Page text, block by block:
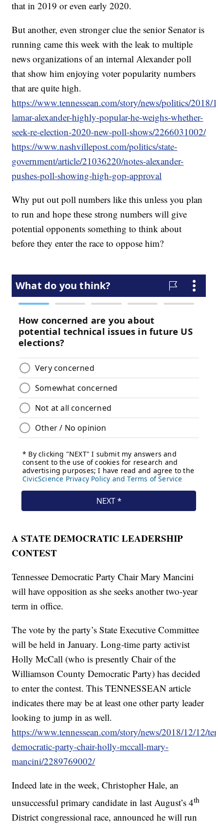
that in 2019 or even early 2020.
But another, even stronger clue the senior Senator is
running came this week with the leak to multiple
news organizations of an internal Alexander poll
that show him enjoying voter popularity numbers
that are quite high.
https://www.tennessean.com/story/news/politics/2018/
lamar-alexander-highly-popular-he-weighs-whether-
seek-re-election-2020-new-poll-shows/2266031002/
https://www.nashvillepost.com/politics/state-
government/article/21036220/notes-alexander-
pushes-poll-showing-high-gop-approval
Why put out poll numbers like this unless you plan
to run and hope these strong numbers will give
potential opponents something to think about
before they enter the race to oppose him?
A STATE DEMOCRATIC LEADERSHIP
CONTEST
Tennessee Democratic Party Chair Mary Mancini
will have opposition as she seeks another two-year
term in office.
The vote by the party’s State Executive Committee
will be held in January. Long-time party activist
Holly McCall (who is presently Chair of the
Williamson County Democratic Party) has decided
to enter the contest. This TENNESSEAN article
indicates there may be at least one other party leader
looking to jump in as well.
https://www.tennessean.com/story/news/2018/12/12/
democratic-party-chair-holly-mccall-mary-
mancini/2289769002/
Indeed late in the week, Christopher Hale, an
unsuccessful primary candidate in last August’s 4th
District congressional race, announced he will run